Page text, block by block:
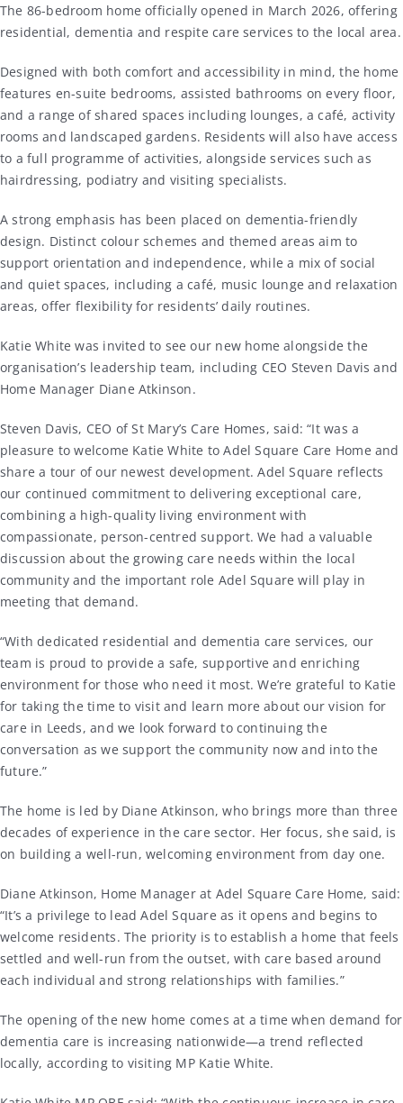
The 86-bedroom home officially opened in March 2026, offering
residential, dementia and respite care services to the local area.
Designed with both comfort and accessibility in mind, the home
features en-suite bedrooms, assisted bathrooms on every floor,
and a range of shared spaces including lounges, a café, activity
rooms and landscaped gardens. Residents will also have access
to a full programme of activities, alongside services such as
hairdressing, podiatry and visiting specialists.
A strong emphasis has been placed on dementia-friendly
design. Distinct colour schemes and themed areas aim to
support orientation and independence, while a mix of social
and quiet spaces, including a café, music lounge and relaxation
areas, offer flexibility for residents’ daily routines.
Katie White was invited to see our new home alongside the
organisation’s leadership team, including CEO Steven Davis and
Home Manager Diane Atkinson.
Steven Davis, CEO of St Mary’s Care Homes, said: “It was a
pleasure to welcome Katie White to Adel Square Care Home and
share a tour of our newest development. Adel Square reflects
our continued commitment to delivering exceptional care,
combining a high-quality living environment with
compassionate, person-centred support. We had a valuable
discussion about the growing care needs within the local
community and the important role Adel Square will play in
meeting that demand.
“With dedicated residential and dementia care services, our
team is proud to provide a safe, supportive and enriching
environment for those who need it most. We’re grateful to Katie
for taking the time to visit and learn more about our vision for
care in Leeds, and we look forward to continuing the
conversation as we support the community now and into the
future.”
The home is led by Diane Atkinson, who brings more than three
decades of experience in the care sector. Her focus, she said, is
on building a well-run, welcoming environment from day one.
Diane Atkinson, Home Manager at Adel Square Care Home, said:
“It’s a privilege to lead Adel Square as it opens and begins to
welcome residents. The priority is to establish a home that feels
settled and well-run from the outset, with care based around
each individual and strong relationships with families.”
The opening of the new home comes at a time when demand for
dementia care is increasing nationwide—a trend reflected
locally, according to visiting MP Katie White.